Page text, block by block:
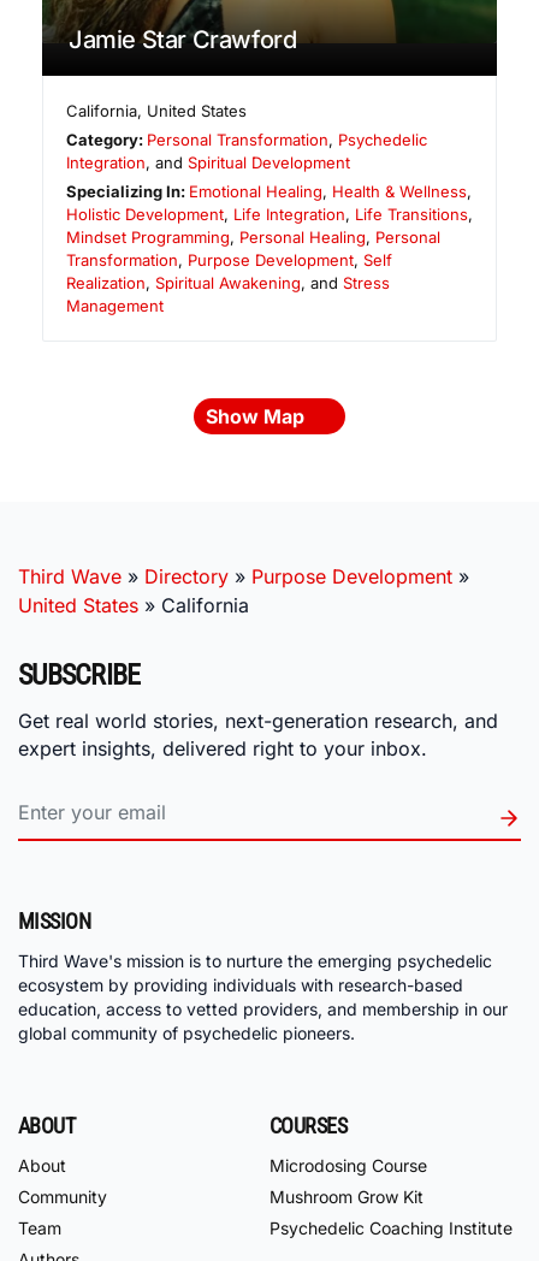
Jamie Star Crawford
California, United States
Category: Personal Transformation, Psychedelic
Integration, and Spiritual Development
Specializing In: Emotional Healing, Health & Wellness,
Holistic Development, Life Integration, Life Transitions,
Mindset Programming, Personal Healing, Personal
Transformation, Purpose Development, Self
Realization, Spiritual Awakening, and Stress
Management
Show Map
Third Wave » Directory » Purpose Development »
United States » California
SUBSCRIBE
Get real world stories, next-generation research, and
expert insights, delivered right to your inbox.
MISSION
Third Wave's mission is to nurture the emerging psychedelic
ecosystem by providing individuals with research-based
education, access to vetted providers, and membership in our
global community of psychedelic pioneers.
ABOUT
About
Community
Team
COURSES
Microdosing Course
Mushroom Grow Kit
Psychedelic Coaching Institute